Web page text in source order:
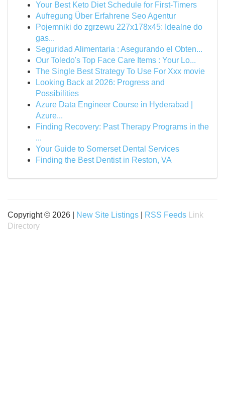
Your Best Keto Diet Schedule for First-Timers
Aufregung Über Erfahrene Seo Agentur
Pojemniki do zgrzewu 227x178x45: Idealne do
gas...
Seguridad Alimentaria : Asegurando el Obten...
Our Toledo's Top Face Care Items : Your Lo...
The Single Best Strategy To Use For Xxx movie
Looking Back at 2026: Progress and
Possibilities
Azure Data Engineer Course in Hyderabad |
Azure...
Finding Recovery: Past Therapy Programs in the
...
Your Guide to Somerset Dental Services
Finding the Best Dentist in Reston, VA
Copyright © 2026 | New Site Listings RSS Feeds
Link
Directory